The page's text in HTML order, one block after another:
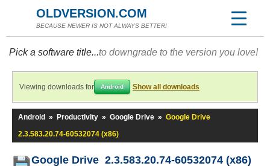
OLDVERSION.COM
BECAUSE NEWER IS NOT ALWAYS BETTER!
Pick a software title...to downgrade to the version you love!
Viewing downloads for Android Show all downloads
Android » Productivity » Google Drive » Google Drive
2.3.583.20.74-60532074 (x86)
Google Drive 2.3.583.20.74-60532074 (x86)